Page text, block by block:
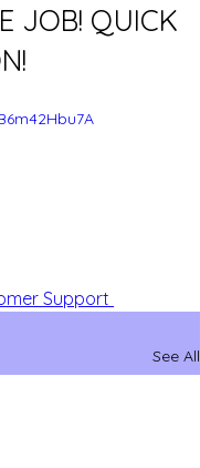
JOB! QUICK
Support
See All